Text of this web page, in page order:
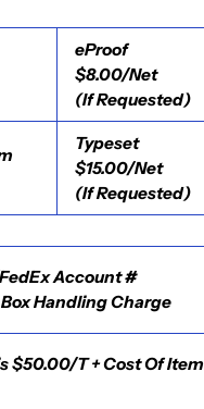
eProof
$8.00/Net
(If Requested)
Typeset
$15.00/Net
(If Requested)
Account #
Handling Charge
$50.00/T + Cost Of Item